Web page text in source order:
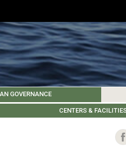
UPDATES
GOVERNANCE
CENTERS &
SAMOS SOCIETY FOREIGN